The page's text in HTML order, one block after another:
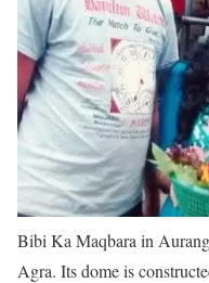
Bibi Ka Maqbara in
Agra. Its dome is